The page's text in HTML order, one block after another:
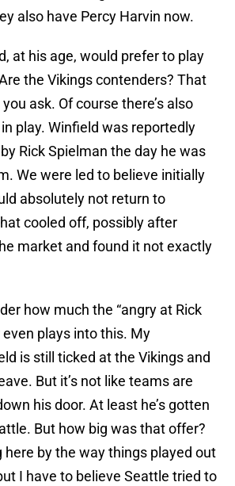
also have Percy Harvin now.
at his age, would prefer to play
the Vikings contenders? That
ask. Of course there’s also
play. Winfield was reportedly
Rick Spielman the day he was
We were led to believe initially
absolutely not return to
cooled off, possibly after
market and found it not exactly
how much the “angry at Rick
plays into this. My
is still ticked at the Vikings and
But it’s not like teams are
his door. At least he’s gotten
But how big was that offer?
here by the way things played out
I have to believe Seattle tried to